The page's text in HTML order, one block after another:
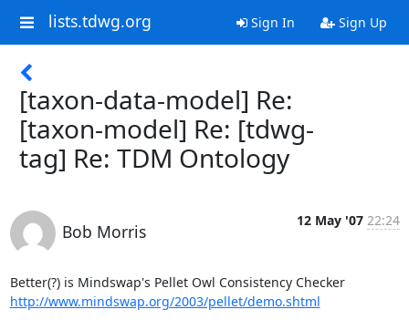
lists.tdwg.org Sign In Sign Up
[taxon-data-model] Re:
[taxon-model] Re: [tdwg-
tag] Re: TDM Ontology
Bob Morris
12 May '07 22:24
http://www.mindswap.org/2003/pellet/demo.shtml